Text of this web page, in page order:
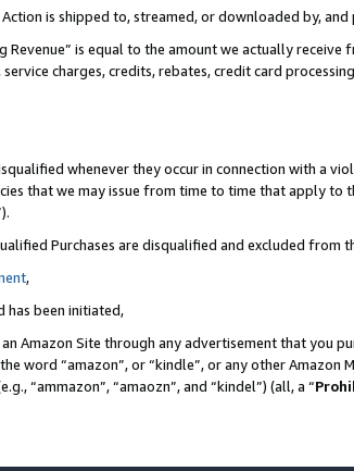
is shipped to, streamed, or downloaded by, and
is equal to the amount we actually
charges, credits, rebates, credit card
whenever they occur in connection with a
that we may issue from time to time that apply
Purchases are disqualified and excluded from
,
has been initiated,
Amazon Site through any advertisement that you
word “amazon”, or “kindle”, or any other Amazon
“ammazon”, “amaozn”, and “kindel”) (all, a “